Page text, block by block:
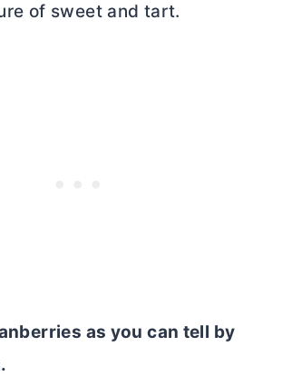
of sweet and tart.
as you can tell by